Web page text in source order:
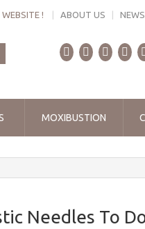
! ABOUT US NEWS
MOXIBUSTION
Needles To